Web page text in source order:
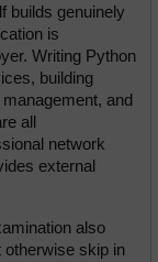
builds genuinely
is
Writing Python
building
and
all
network
external
also
skip in